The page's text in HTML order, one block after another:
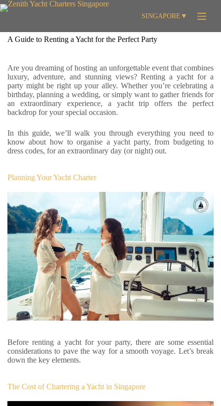
Skip
to
SINGAPORE ▼
A Guide to Renting a Yacht for the Perfect Party
Are you dreaming of hosting an unforgettable event that combines
luxury, adventure, and stunning views? Renting a yacht for a
party might be right up your alley. Whether you’re celebrating a
birthday, planning a wedding, or simply want to gather friends for
an extraordinary experience, a yacht trip offers the perfect
backdrop for your special occasion.
In this guide, we’ll walk you through everything you need to
know about how to organise a yacht party, from budgeting to
dress codes, for an extraordinary day (or night) out.
Planning Your Yacht Charter
Before renting a yacht for your party, there are some essential
considerations to pave the way for a smooth voyage. Let’s break
down the key elements.
The Cost of Chartering a Yacht in Singapore